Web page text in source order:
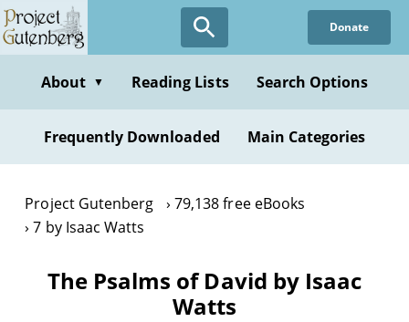
Skip
to
content
Donate
About ▼ Reading Lists Search Options
Frequently Downloaded Main Categories
Project Gutenberg
79,138 free eBooks
7 by Isaac Watts
The Psalms of David by Isaac
Watts